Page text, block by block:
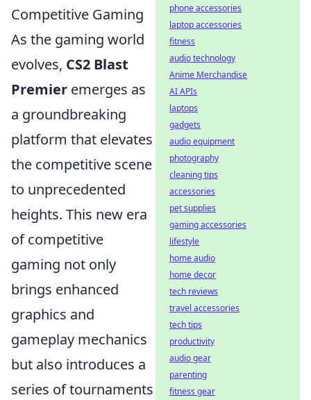
Competitive Gaming
As the gaming world
evolves, CS2 Blast
Premier emerges as
a groundbreaking
platform that elevates
the competitive scene
to unprecedented
heights. This new era
of competitive
gaming not only
brings enhanced
graphics and
gameplay mechanics
but also introduces a
series of tournaments
phone accessories
laptop accessories
fitness
audio technology
Anime Merchandise
AI APIs
laptops
gadgets
audio equipment
photography
cleaning tips
accessories
pet supplies
gaming accessories
lifestyle
home audio
home decor
tech reviews
travel accessories
tech tips
productivity
audio gear
parenting
fitness gear